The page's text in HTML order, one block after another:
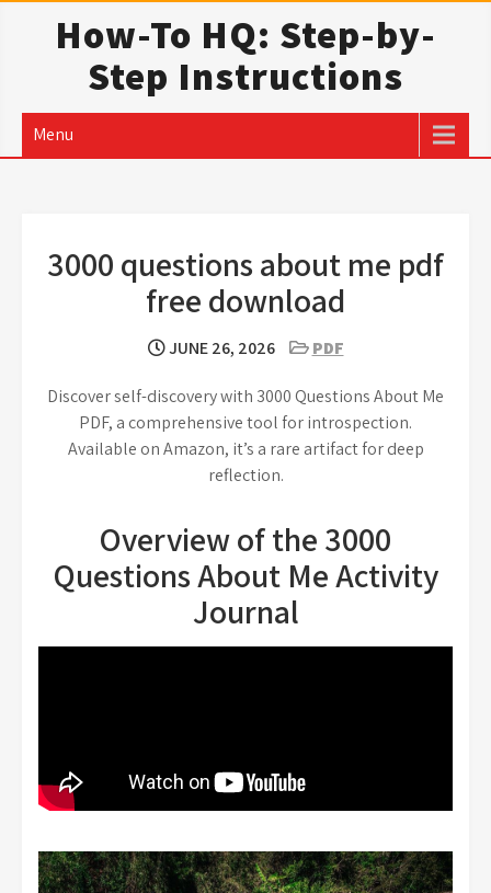
How-To HQ: Step-by-
Step Instructions
Menu
3000 questions about me pdf
free download
JUNE 26, 2026 PDF
Discover self-discovery with 3000 Questions About Me
PDF, a comprehensive tool for introspection.
Available on Amazon, it’s a rare artifact for deep
reflection.
Overview of the 3000
Questions About Me Activity
Journal